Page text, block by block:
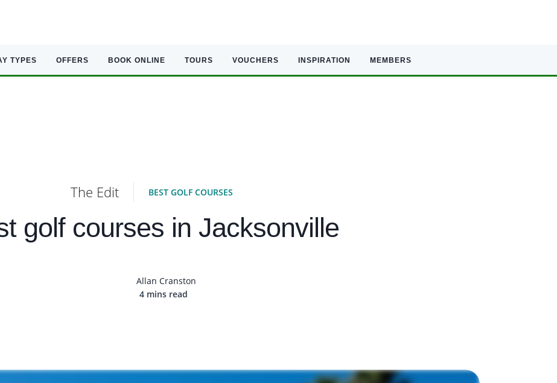
TYPES OFFERS BOOK ONLINE TOURS VOUCHERS INSPIRATION MEMBERS
The Edit BEST GOLF COURSES
golf courses in Jacksonville
Allan Cranston
4 mins read